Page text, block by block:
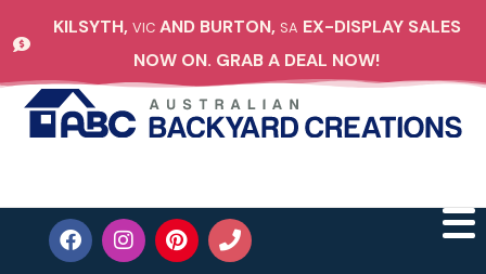
KILSYTH, VICAND BURTON, SA EX-DISPLAY SALES
NOW ON. GRAB A DEAL NOW!